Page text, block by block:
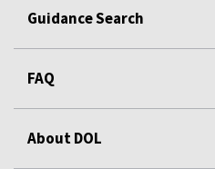
Guidance Search
FAQ
About DOL